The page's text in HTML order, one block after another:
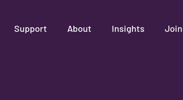
Support About Insights